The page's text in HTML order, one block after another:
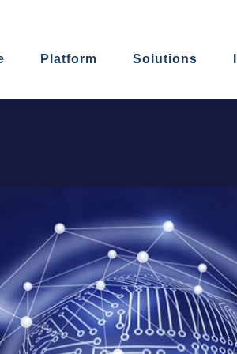
Platform Solutions